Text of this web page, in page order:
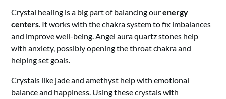
Crystal healing is a big part of balancing ourenergy
centers. It works with the chakra system to fix imbalances
and improve well-being. Angel aura quartz stones help
with anxiety, possibly opening the throat chakra and
helping set goals.
Crystals like jade and amethyst help with emotional
balance and happiness. Using these crystals with